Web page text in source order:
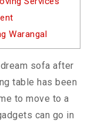
Warangal
sofa after
table has been
to move to a
can go in